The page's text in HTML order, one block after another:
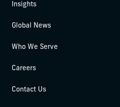
Insights
Global News
Who We Serve
Careers
Contact Us